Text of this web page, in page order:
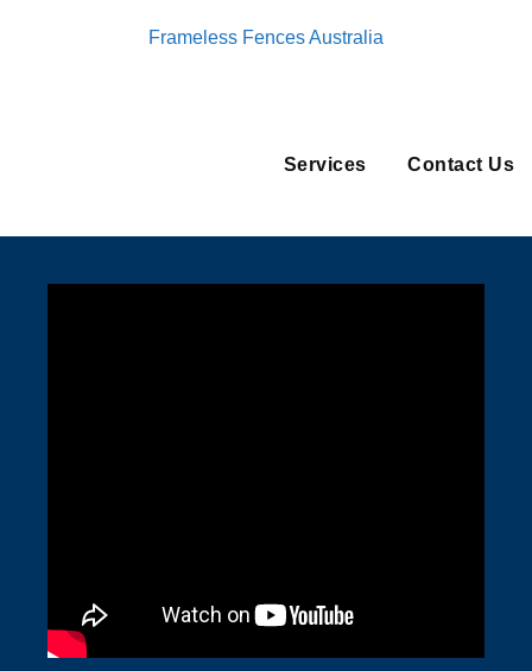
Frameless Fences Australia
Services Contact Us